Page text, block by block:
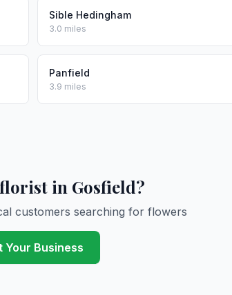
Sible Hedingham
3.0 miles
Panfield
3.9 miles
in Gosfield?
customers searching for flowers
Your Business